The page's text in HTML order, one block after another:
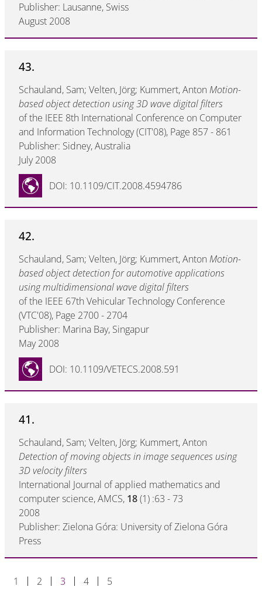
Publisher: Lausanne, Swiss
August 2008
43.
Schauland, Sam; Velten, Jörg; Kummert, Anton Motion-
based object detection using 3D wave digital filters
of the IEEE 8th International Conference on Computer
and Information Technology (CIT'08), Page 857 - 861
Publisher: Sidney, Australia
July 2008
DOI: 10.1109/CIT.2008.4594786
42.
Schauland, Sam; Velten, Jörg; Kummert, Anton Motion-
based object detection for automotive applications
using multidimensional wave digital filters
of the IEEE 67th Vehicular Technology Conference
(VTC'08), Page 2700 - 2704
Publisher: Marina Bay, Singapur
May 2008
DOI: 10.1109/VETECS.2008.591
41.
Schauland, Sam; Velten, Jörg; Kummert, Anton
Detection of moving objects in image sequences using
3D velocity filters
International Journal of applied mathematics and
computer science, AMCS, 18(1) :63 - 73
2008
Publisher: Zielona Góra: University of Zielona Góra
Press
1 2 3 4 5